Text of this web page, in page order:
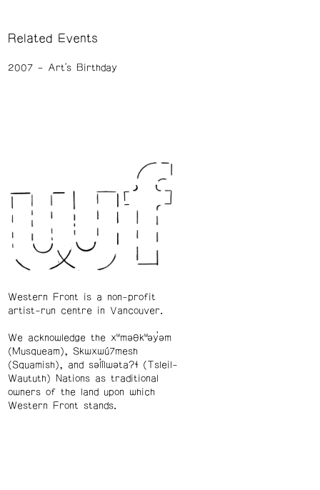
Related Events
2007 Art's Birthday
Western Front is a non-profit
artist-run centre in Vancouver.
We acknowledge the xʷməθkʷəy̓əm
(Musqueam), Skwxwú7mesh
(Squamish), and səl̓ílwətaʔɬ (Tsleil-
Waututh) Nations as traditional
owners of the land upon which
Western Front stands.